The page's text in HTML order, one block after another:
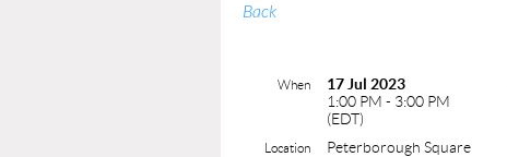
Back
When
17 Jul 2023
1:00 PM - 3:00 PM
(EDT)
Location Peterborough Square